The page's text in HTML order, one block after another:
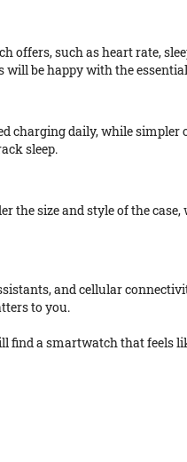
offers, such as heart rate,
will be happy with the
charging daily, while
sleep.
the size and style of the
and cellular
to you.
find a smartwatch that feels